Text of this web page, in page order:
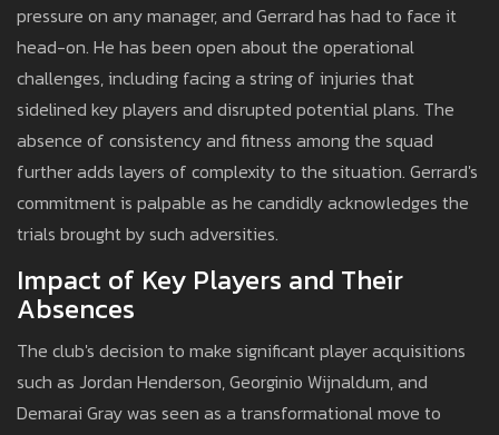
pressure on any manager, and Gerrard has had to face it
head-on. He has been open about the operational
challenges, including facing a string of injuries that
sidelined key players and disrupted potential plans. The
absence of consistency and fitness among the squad
further adds layers of complexity to the situation. Gerrard's
commitment is palpable as he candidly acknowledges the
trials brought by such adversities.
Impact of Key Players and Their
Absences
The club's decision to make significant player acquisitions
such as Jordan Henderson, Georginio Wijnaldum, and
Demarai Gray was seen as a transformational move to